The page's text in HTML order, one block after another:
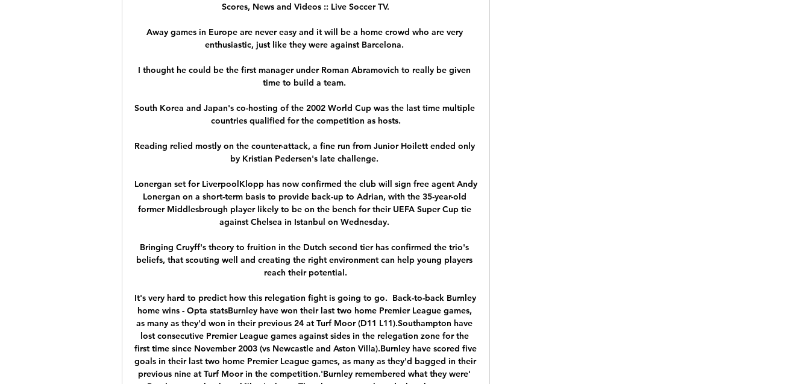
Scores, News and Videos :: Live Soccer TV.
Away games in Europe are never easy and it will be a home crowd who are very
enthusiastic, just like they were against Barcelona.
I thought he could be the first manager under Roman Abramovich to really be given
time to build a team.
South Korea and Japan's co-hosting of the 2002 World Cup was the last time multiple
countries qualified for the competition as hosts.
Reading relied mostly on the counter-attack, a fine run from Junior Hoilett ended only
by Kristian Pedersen's late challenge.
Lonergan set for LiverpoolKlopp has now confirmed the club will sign free agent Andy
Lonergan on a short-term basis to provide back-up to Adrian, with the 35-year-old
former Middlesbrough player likely to be on the bench for their UEFA Super Cup tie
against Chelsea in Istanbul on Wednesday.
Bringing Cruyff's theory to fruition in the Dutch second tier has confirmed the trio's
beliefs, that scouting well and creating the right environment can help young players
reach their potential.
It's very hard to predict how this relegation fight is going to go.  Back-to-back Burnley
home wins - Opta statsBurnley have won their last two home Premier League games,
as many as they'd won in their previous 24 at Turf Moor (D11 L11).Southampton have
lost consecutive Premier League games against sides in the relegation zone for the
first time since November 2003 (vs Newcastle and Aston Villa).Burnley have scored five
goals in their last two home Premier League games, as many as they'd bagged in their
previous nine at Turf Moor in the competition.'Burnley remembered what they were'